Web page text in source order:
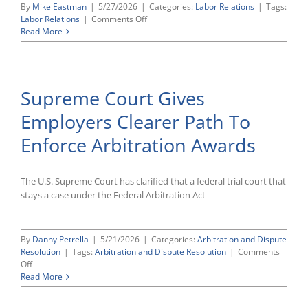
By Mike Eastman | 5/27/2026 | Categories: Labor Relations | Tags:
Labor Relations | Comments Offon
Set
Change
To
Law
Governing
First
Union
Read More
Supreme Court Gives
Employers Clearer Path To
Enforce Arbitration Awards
The U.S. Supreme Court has clarified that a federal trial court that
stays a case under the Federal Arbitration Act
By Danny Petrella | 5/21/2026 | Categories: Arbitration and Dispute
Resolution | Tags: Arbitration and Dispute Resolution | Comments
Offon
Supreme
Court
Read More